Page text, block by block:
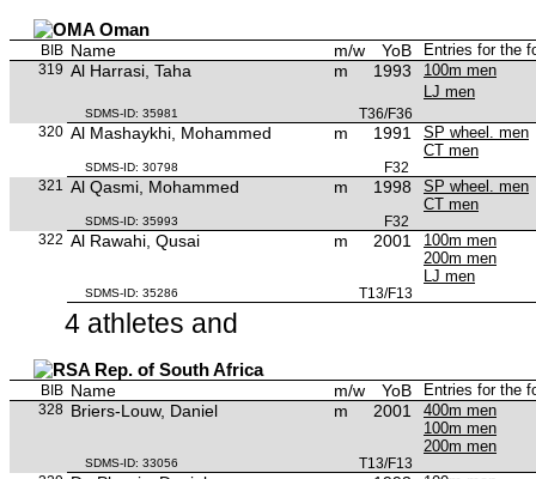
Oman
BIB Name m/w YoB Entries for the
319 Al Harrasi, Taha m 1993
100m men
LJ men
SDMS-ID: 35981
T36/F36
320 Al Mashaykhi, Mohammed m 1991
SP wheel. men
CT men
SDMS-ID: 30798
F32
321
Al Qasmi, Mohammed m 1998
SP wheel. men
CT men
SDMS-ID: 35993
F32
322 Al Rawahi, Qusai m 2001
100m men
200m men
LJ men
SDMS-ID: 35286 T13/F13
4 athletes and
Rep. of South Africa
BIB Name m/w YoB Entries for the
328 Briers-Louw, Daniel m 2001
400m men
100m men
200m men
SDMS-ID: 33056
T13/F13